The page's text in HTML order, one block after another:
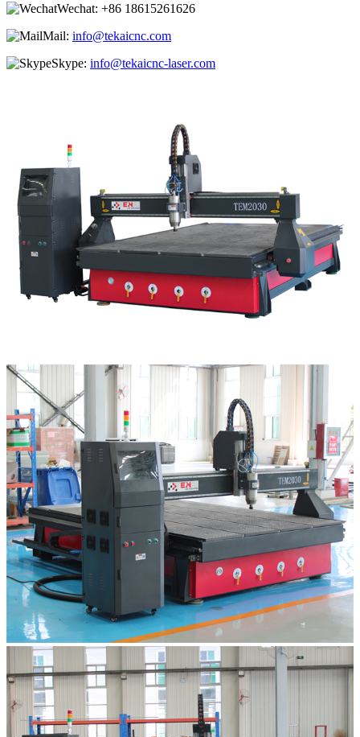
Wechat: +86 18615261626
Mail: info@tekaicnc.com
Skype: info@tekaicnc-laser.com